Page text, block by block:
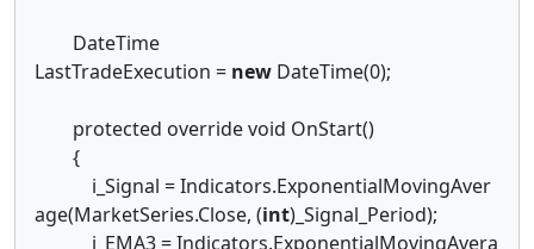
DateTime
LastTradeExecution = new DateTime(0);
protected override void OnStart()
{
i_Signal = Indicators.ExponentialMovingAver
age(MarketSeries.Close, (int)_Signal_Period);
i_EMA3 = Indicators.ExponentialMovingAvera